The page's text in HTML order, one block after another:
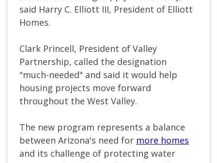
said Harry C. Elliott III, President of Elliott
Homes.
Clark Princell, President of Valley
Partnership, called the designation
"much-needed" and said it would help
housing projects move forward
throughout the West Valley.
The new program represents a balance
between Arizona's need for more homes
and its challenge of protecting water